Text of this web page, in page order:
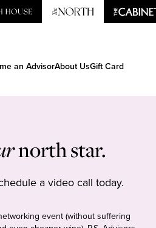
an AdvisorAbout UsGift Card
north star.
a video call today.
event (without suffering